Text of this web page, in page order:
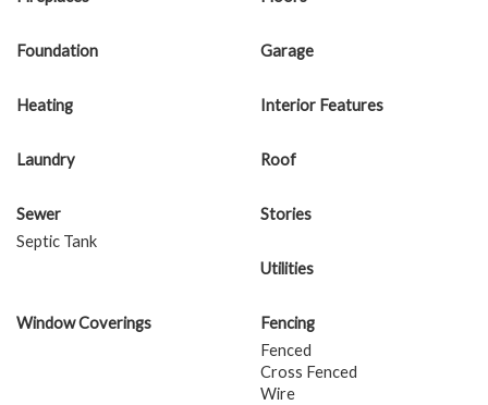
Foundation Garage
Heating Interior Features
Laundry Roof
Sewer
Septic Tank
Stories
Utilities
Window Coverings
Fencing
Fenced
Cross Fenced
Wire